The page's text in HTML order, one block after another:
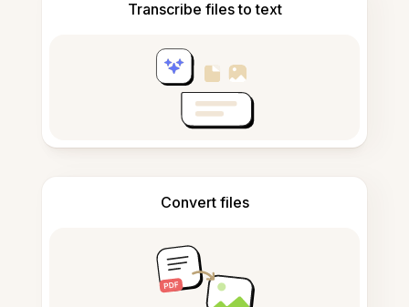
Transcribe files to text
Convert files